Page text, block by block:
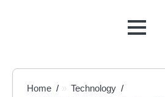
MENU
Home
Technology